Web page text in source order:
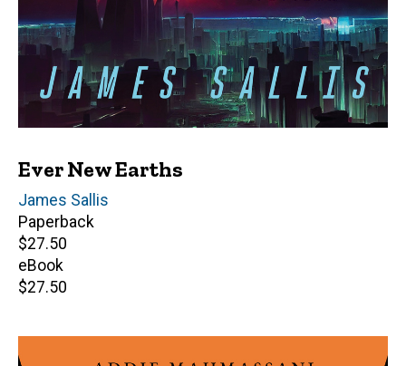
Ever New Earths
Author(s)
James Sallis
Paperback
Retail
price
$27.50
eBook
Retail
$27.50